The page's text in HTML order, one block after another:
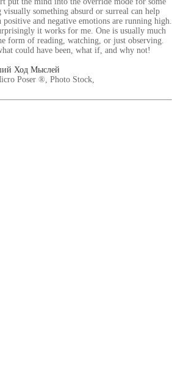
something absurd or surreal can help
and negative emotions are running high.
it works for me. One is usually much
form of reading, watching, or just observing.
could have been, what if, and why not!
Ход Мыслей
Poser ®, Photo Stock,